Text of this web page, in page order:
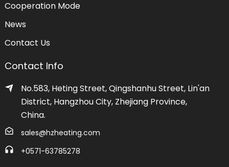
Cooperation Mode
News
Contact Us
Contact Info
No.583, Heting Street, Qingshanhu Street, Lin'an
District, Hangzhou City, Zhejiang Province,
China.
sales@hzheating.com
+0571-63785278